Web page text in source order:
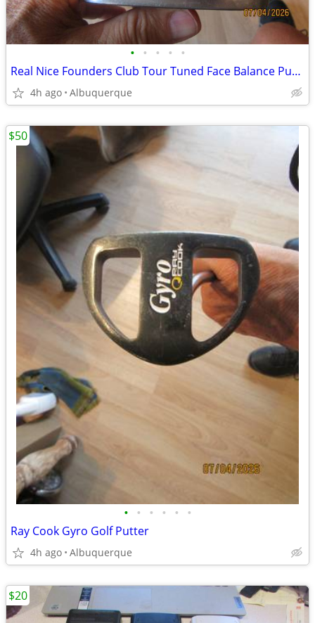
• • • • •
Real Nice Founders Club Tour Tuned Face Balance Putter
4h ago Albuquerque
• • • • • •
Ray Cook Gyro Golf Putter
4h ago Albuquerque
$50
$20